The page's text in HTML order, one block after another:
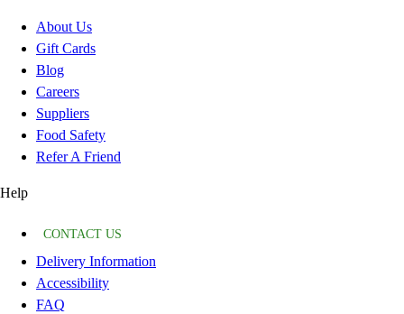
About Us
Gift Cards
Blog
Careers
Suppliers
Food Safety
Refer A Friend
Help
CONTACT US
Delivery Information
Accessibility
FAQ